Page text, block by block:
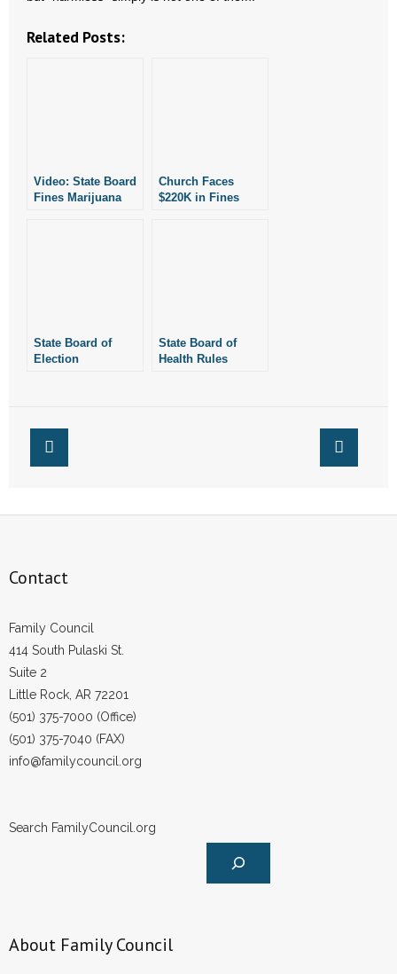
- Non-Monetary Gifts
Related Posts:
Video: State Board
Fines Marijuana
Church Faces
$220K in Fines
State Board of
Election
November Ballot
State Board of
Health Rules
Contact
Family Council
414 South Pulaski St.
Suite 2
Little Rock, AR 72201
(501) 375-7000 (Office)
(501) 375-7040 (FAX)
info@familycouncil.org
Search FamilyCouncil.org
About Family Council